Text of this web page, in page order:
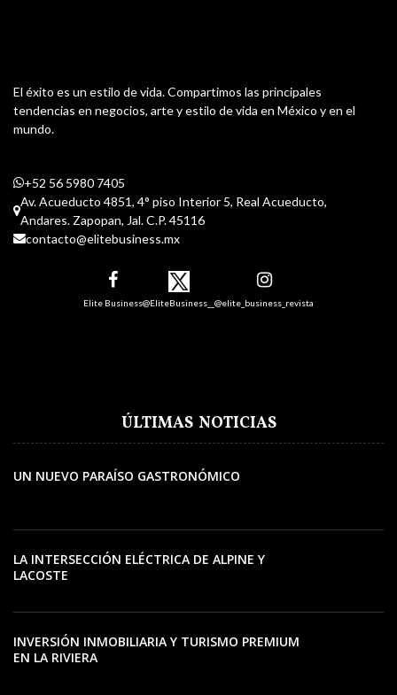
El éxito es un estilo de vida. Compartimos las principales
tendencias en negocios, arte y estilo de vida en México y en el
mundo.
+52 56 5980 7405
Av. Acueducto 4851, 4° piso Interior 5, Real Acueducto,
Andares. Zapopan, Jal. C.P. 45116
contacto@elitebusiness.mx
Elite Business@EliteBusiness__ @elite_business_revista
ÚLTIMAS NOTICIAS
UN NUEVO PARAÍSO GASTRONÓMICO
LA INTERSECCIÓN ELÉCTRICA DE ALPINE Y
LACOSTE
INVERSIÓN INMOBILIARIA Y TURISMO PREMIUM
EN LA RIVIERA